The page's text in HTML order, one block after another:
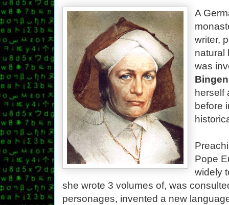
A
writer,
natural
was
Bingen
herself
before
Pope
widely
she wrote 3 volumes of, was
personages, invented a new